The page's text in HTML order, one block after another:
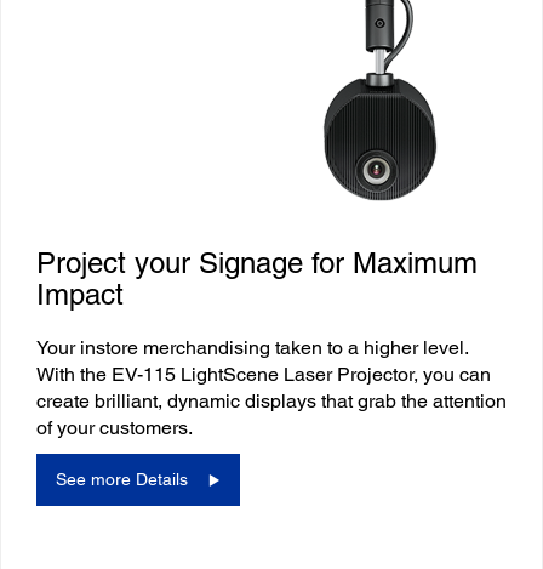
Project your Signage for Maximum
Impact
Your instore merchandising taken to a higher level.
With the EV-115 LightScene Laser Projector, you can
create brilliant, dynamic displays that grab the attention
of your customers.
See more Details